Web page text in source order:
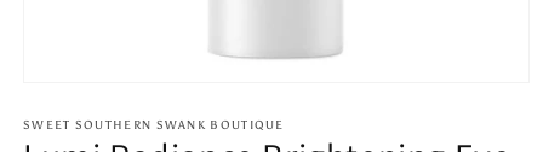
1
in
SWEET SOUTHERN SWANK BOUTIQUE